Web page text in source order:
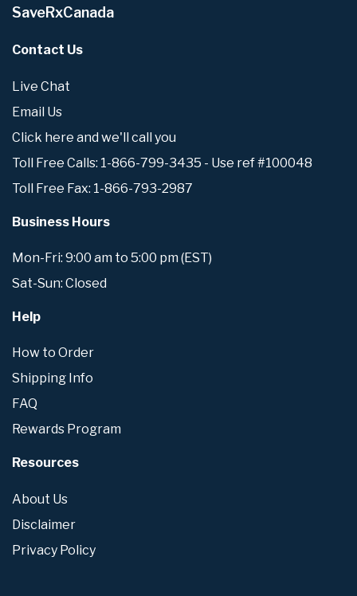
SaveRxCanada
Contact Us
Live Chat
Email Us
Click here and we'll call you
Toll Free Calls: 1-866-799-3435 - Use ref #100048
Toll Free Fax: 1-866-793-2987
Business Hours
Mon-Fri: 9:00 am to 5:00 pm (EST)
Sat-Sun: Closed
Help
How to Order
Shipping Info
FAQ
Rewards Program
Resources
About Us
Disclaimer
Privacy Policy